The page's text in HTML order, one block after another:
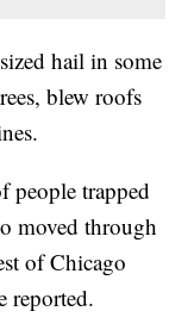
hail in some
blew roofs
people trapped
moved through
of Chicago
reported.